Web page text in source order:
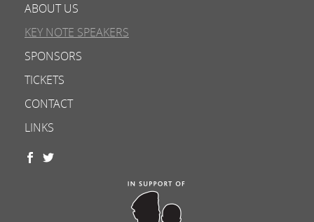
ABOUT US
KEY NOTE SPEAKERS
SPONSORS
TICKETS
CONTACT
LINKS